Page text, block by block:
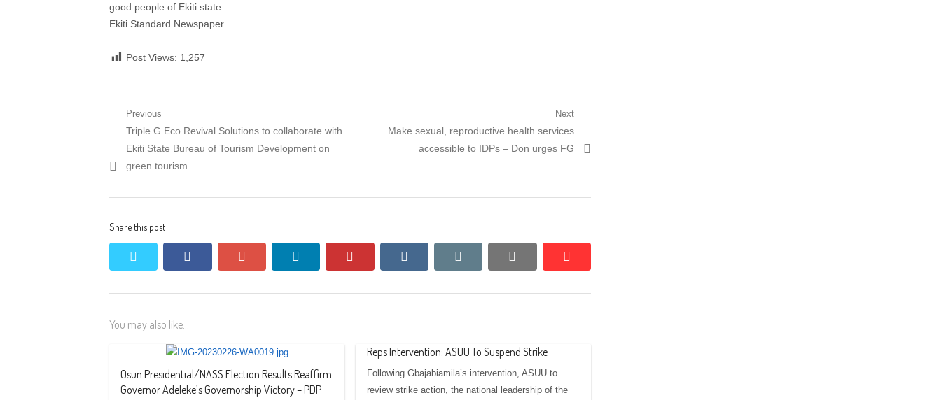
good people of Ekiti state……
Ekiti Standard Newspaper.
Post Views: 1,257
Post
navigation
Previous
Previous
post:
Triple G Eco Revival Solutions to collaborate with
Ekiti State Bureau of Tourism Development on
green tourism
Next
Next
Make sexual, reproductive health services
accessible to IDPs – Don urges FG
Share this post
facebook pinterest vkontakte
You may also like...
Osun Presidential/NASS Election Results Reaffirm
Governor Adeleke’s Governorship Victory – PDP
Reps Intervention: ASUU To Suspend Strike
Following Gbajabiamila’s intervention, ASUU to
review strike action, the national leadership of the